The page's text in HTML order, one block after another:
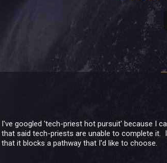
I've googled 'tech-priest hot pursuit' because I
that said tech-priests are unable to complete it.
that it blocks a pathway that I'd like to choose.